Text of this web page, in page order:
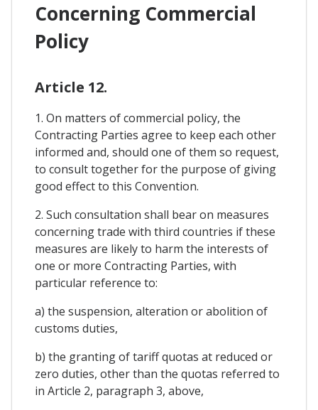
Concerning Commercial
Policy
Article 12.
1. On matters of commercial policy, the
Contracting Parties agree to keep each other
informed and, should one of them so request,
to consult together for the purpose of giving
good effect to this Convention.
2. Such consultation shall bear on measures
concerning trade with third countries if these
measures are likely to harm the interests of
one or more Contracting Parties, with
particular reference to:
a) the suspension, alteration or abolition of
customs duties,
b) the granting of tariff quotas at reduced or
zero duties, other than the quotas referred to
in Article 2, paragraph 3, above,